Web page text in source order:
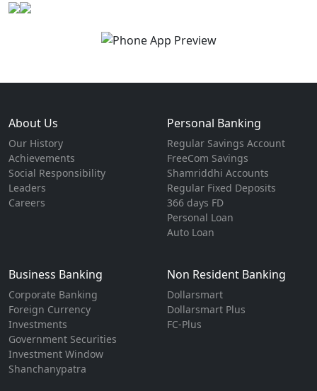
About Us
Our History
Achievements
Social Responsibility
Leaders
Careers
Personal Banking
Regular Savings Account
FreeCom Savings
Shamriddhi Accounts
Regular Fixed Deposits
366 days FD
Personal Loan
Auto Loan
Business Banking
Corporate Banking
Foreign Currency
Investments
Government Securities
Investment Window
Shanchanypatra
Non Resident Banking
Dollarsmart
Dollarsmart Plus
FC-Plus